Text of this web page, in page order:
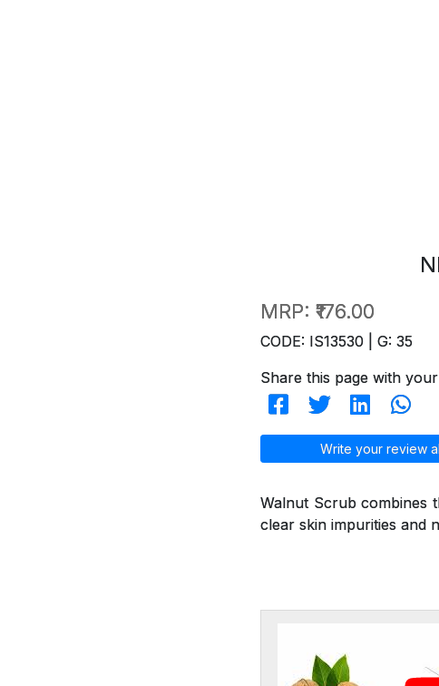
MRP: ₹176.00
CODE: IS13530 | G: 35
Share this page with
Write your review
Walnut Scrub combines
clear skin impurities and